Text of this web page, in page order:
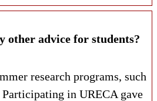
other advice for students?
research programs, such
in URECA gave